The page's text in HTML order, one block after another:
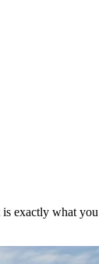
is exactly what